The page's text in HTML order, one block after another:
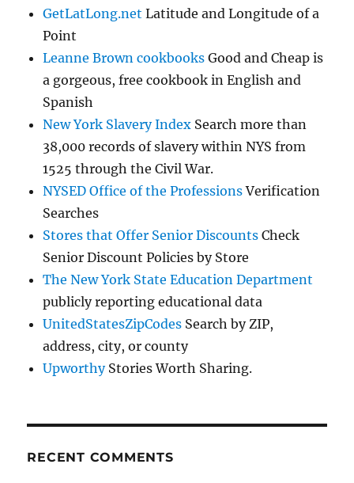
GetLatLong.net Latitude and Longitude of a
Point
Leanne Brown cookbooks Good and Cheap is
a gorgeous, free cookbook in English and
Spanish
New York Slavery Index Search more than
38,000 records of slavery within NYS from
1525 through the Civil War.
NYSED Office of the ProfessionsVerification
Searches
Stores that Offer Senior Discounts Check
Senior Discount Policies by Store
The New York State Education Department
publicly reporting educational data
UnitedStatesZipCodes Search by ZIP,
address, city, or county
UpworthyStories Worth Sharing.
RECENT COMMENTS